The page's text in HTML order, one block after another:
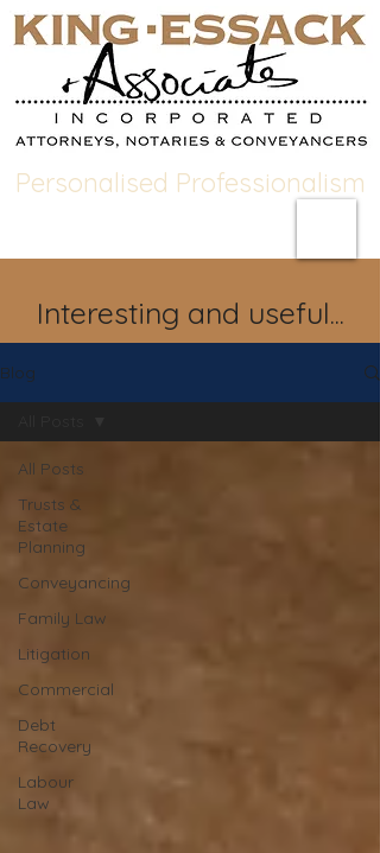
Personalised Professionalism
Interesting and useful...
Blog
All Posts
Trusts &
Estate
Planning
Conveyancing
Family Law
Litigation
Commercial
Debt
Recovery
Labour
Law